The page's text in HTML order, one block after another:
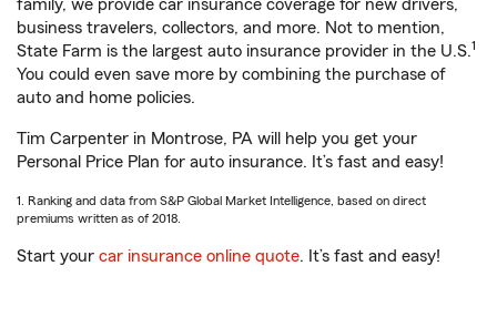
family, we provide car insurance coverage for new drivers,
business travelers, collectors, and more. Not to mention,
State Farm is the largest auto insurance provider in the U.S.1
You could even save more by combining the purchase of
auto and home policies.
Tim Carpenter in Montrose, PA will help you get your
Personal Price Plan for auto insurance. It’s fast and easy!
1. Ranking and data from S&P Global Market Intelligence, based on direct
premiums written as of 2018.
Start your car insurance online quote. It’s fast and easy!